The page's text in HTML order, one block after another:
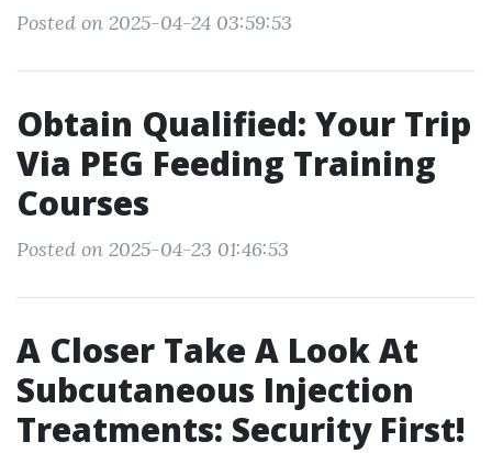
Posted on 2025-04-24 03:59:53
Obtain Qualified: Your Trip
Via PEG Feeding Training
Courses
Posted on 2025-04-23 01:46:53
A Closer Take A Look At
Subcutaneous Injection
Treatments: Security First!